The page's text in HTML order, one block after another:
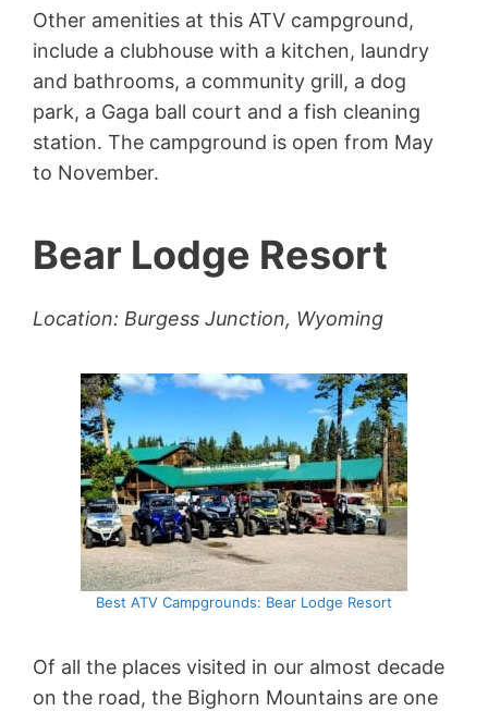
Other amenities at this ATV campground,
include a clubhouse with a kitchen, laundry
and bathrooms, a community grill, a dog
park, a Gaga ball court and a fish cleaning
station. The campground is open from May
to November.
Bear Lodge Resort
Location: Burgess Junction, Wyoming
Best ATV Campgrounds: Bear Lodge Resort
Of all the places visited in our almost decade
on the road, the Bighorn Mountains are one